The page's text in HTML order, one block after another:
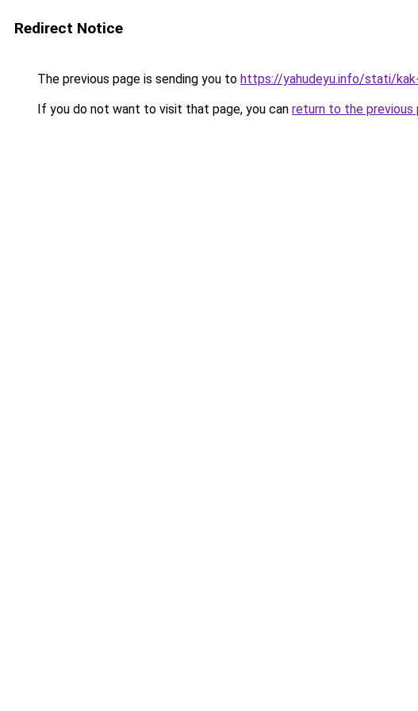
Redirect Notice
The previous page is sending you to https://yahudeyu.info/stati/
If you do not want to visit that page, you can return to the previous